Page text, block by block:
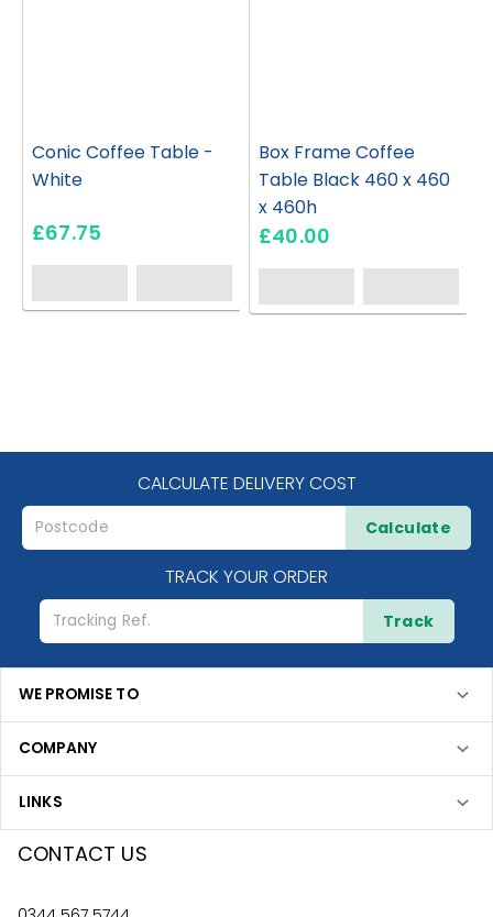
Conic Coffee Table -
White
£67.75
Box Frame Coffee
Table Black 460 x 460
x 460h
£40.00
CALCULATE DELIVERY COST
Calculate
TRACK YOUR ORDER
Track
WE PROMISE TO
COMPANY
LINKS
CONTACT US